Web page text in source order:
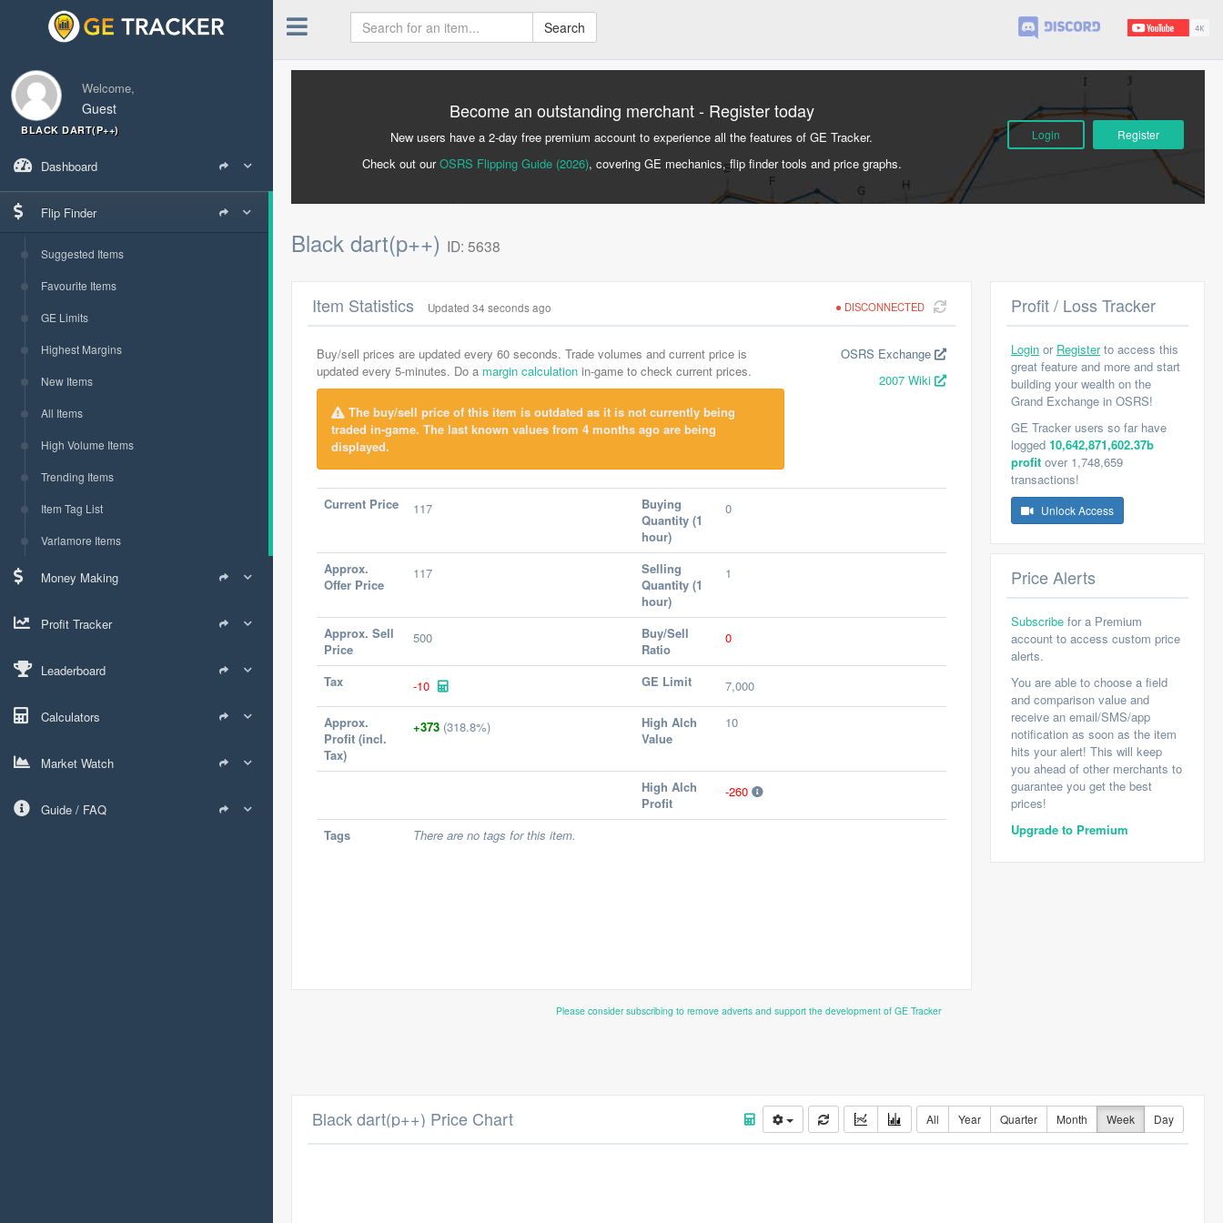
Welcome,
Guest
BLACK DART(P++)
Dashboard
Flip Finder
Suggested Items
Favourite Items
GE Limits
Highest Margins
New Items
All Items
High Volume Items
Trending Items
Item Tag List
Varlamore Items
Money Making
Profit Tracker
Leaderboard
Calculators
Market Watch
Guide / FAQ
Search
Become an outstanding merchant - Register today
New users have a 2-day free premium account to experience all the features of GE Tracker.
Check out ourOSRS Flipping Guide (2026), covering GE mechanics, flip finder tools and price graphs.
Login Register
Black dart(p++) ID: 5638
DISCONNECTED
Item Statistics Updated 34 seconds ago
Buy/sell prices are updated every 60 seconds. Trade volumes and current price is
updated every 5-minutes. Do a margin calculation in-game to check current prices.
The buy/sell price of this item is outdated as it is not currently being
traded in-game. The last known values from 4 months ago are being
displayed.
OSRS Exchange
2007 Wiki
Current Price 117
Buying
Quantity (1
hour)
0
Approx.
Offer Price
117
Selling
Quantity (1
hour)
1
Approx. Sell
Price
500
Buy/Sell
Ratio
0
Tax -10 GE Limit 7,000
Approx.
Profit (incl.
Tax)
+373 (318.8%)
High Alch
Value
10
High Alch
Profit
-260
Tags There are no tags for this item.
Profit / Loss Tracker
Login or Registerto access this
great feature and more and start
building your wealth on the
Grand Exchange in OSRS!
GE Tracker users so far have
logged 10,642,871,602.37b
profit over 1,748,659
transactions!
Unlock Access
Price Alerts
Subscribe for a Premium
account to access custom price
alerts.
You are able to choose a field
and comparison value and
receive an email/SMS/app
notification as soon as the item
hits your alert! This will keep
you ahead of other merchants to
guarantee you get the best
prices!
Upgrade to Premium
Please consider subscribing to remove adverts and support the development of GE Tracker
All Year Quarter Month Week Day
Black dart(p++) Price Chart